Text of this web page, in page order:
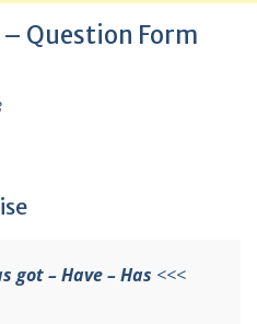
Question Form
got – Have – Has <<<